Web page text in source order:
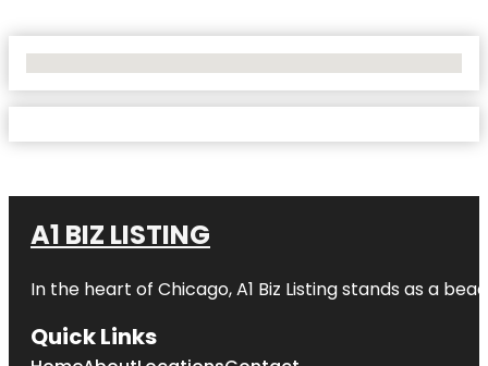
A1 BIZ LISTING
In the heart of Chicago, A1 Biz Listing stands as a
Quick Links